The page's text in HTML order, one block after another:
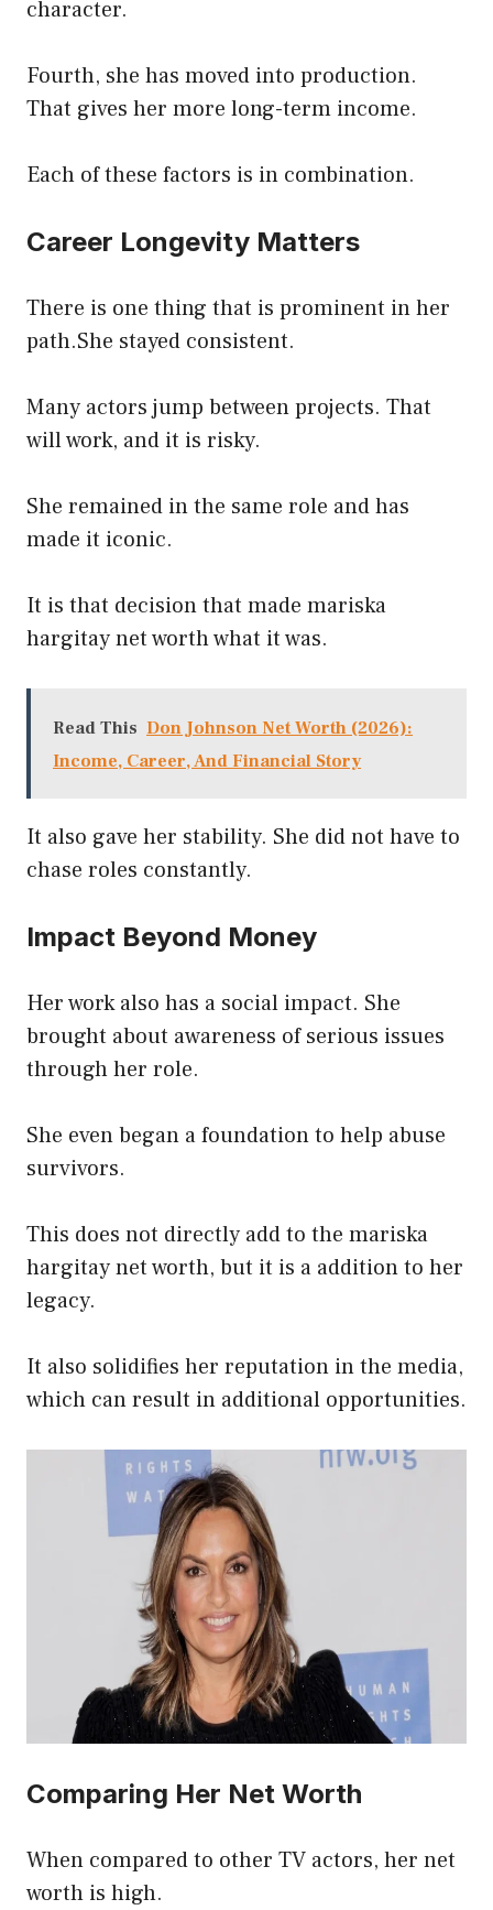
character.
Fourth, she has moved into production.
That gives her more long-term income.
Each of these factors is in combination.
Career Longevity Matters
There is one thing that is prominent in her
path.She stayed consistent.
Many actors jump between projects. That
will work, and it is risky.
She remained in the same role and has
made it iconic.
It is that decision that made mariska
hargitay net worth what it was.
Read This Don Johnson Net Worth (2026):
Income, Career, And Financial Story
It also gave her stability. She did not have to
chase roles constantly.
Impact Beyond Money
Her work also has a social impact. She
brought about awareness of serious issues
through her role.
She even began a foundation to help abuse
survivors.
This does not directly add to the mariska
hargitay net worth, but it is a addition to her
legacy.
It also solidifies her reputation in the media,
which can result in additional opportunities.
Comparing Her Net Worth
When compared to other TV actors, her net
worth is high.